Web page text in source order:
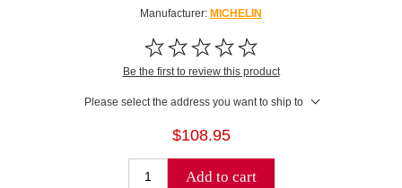
Manufacturer: MICHELIN
Be the first to review this product
Please select the address you want to ship to
$108.95
Add to cart